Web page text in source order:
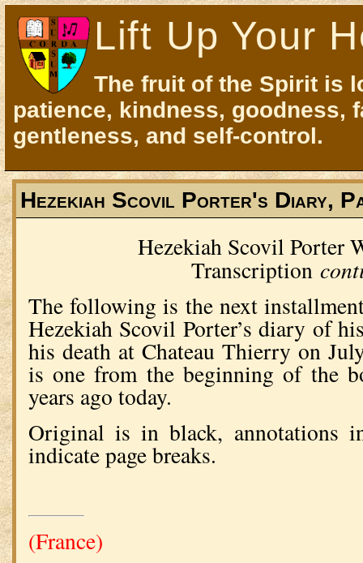
Lift Up Your
The fruit of the Spirit is
patience, kindness, goodness,
gentleness, and self-control.
Hezekiah Scovil Porter's Diary,
Hezekiah Scovil Porter
Transcription
The following is the next
Hezekiah Scovil Porter’s diary of
his death at Chateau Thierry on
is one from the beginning of the
years ago today.
Original is in black, annotations
indicate page breaks.
(France)